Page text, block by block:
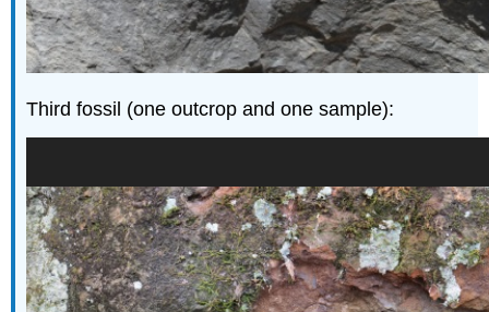
Third fossil (one outcrop and one sample):